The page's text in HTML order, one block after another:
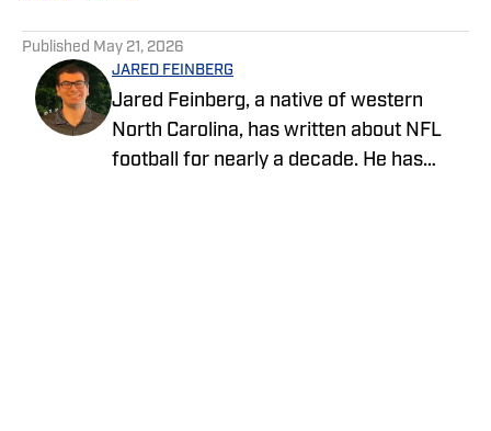
Published May 21, 2026
JARED FEINBERG
Jared Feinberg, a native of western
North Carolina, has written about NFL
football for nearly a decade. He has